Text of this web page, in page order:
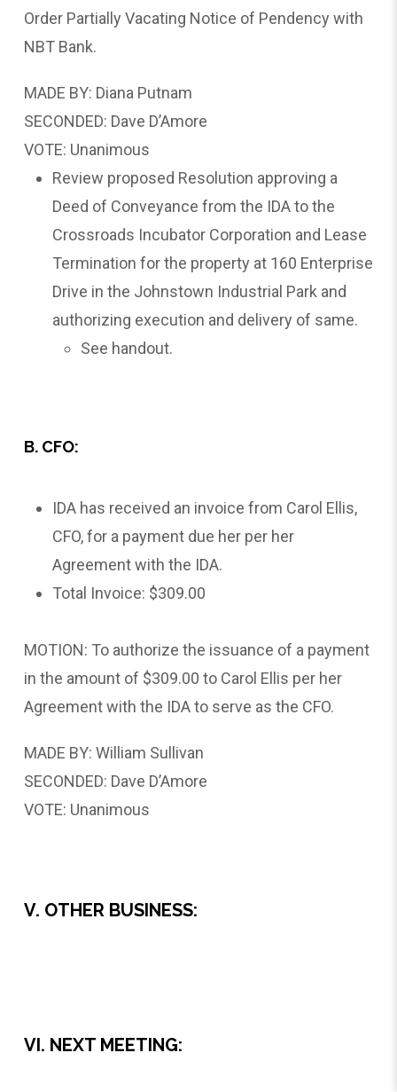
Order Partially Vacating Notice of Pendency with
NBT Bank.
MADE BY: Diana Putnam
SECONDED: Dave D’Amore
VOTE: Unanimous
Review proposed Resolution approving a
Deed of Conveyance from the IDA to the
Crossroads Incubator Corporation and Lease
Termination for the property at 160 Enterprise
Drive in the Johnstown Industrial Park and
authorizing execution and delivery of same.
See handout.
B. CFO:
IDA has received an invoice from Carol Ellis,
CFO, for a payment due her per her
Agreement with the IDA.
Total Invoice: $309.00
MOTION: To authorize the issuance of a payment
in the amount of $309.00 to Carol Ellis per her
Agreement with the IDA to serve as the CFO.
MADE BY: William Sullivan
SECONDED: Dave D’Amore
VOTE: Unanimous
V. OTHER BUSINESS:
VI. NEXT MEETING: